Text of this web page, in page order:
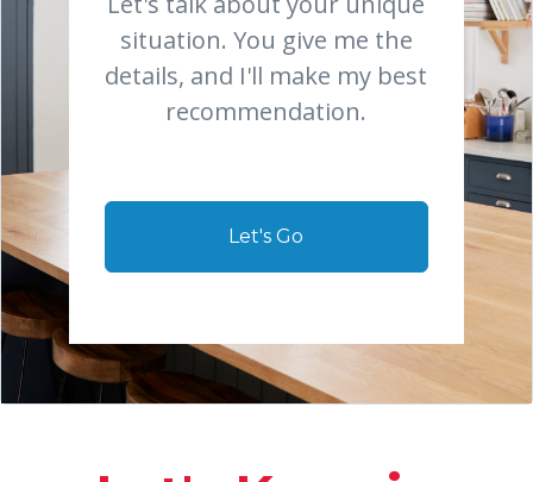
situation. You give me the
details, and I'll make my best
recommendation.
Let's Go